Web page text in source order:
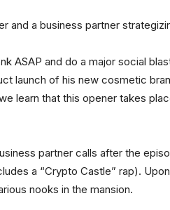
and a business partner
ASAP and do a major social
launch of his new cosmetic
learn that this opener takes
partner calls after the
a “Crypto Castle” rap).
nooks in the mansion.